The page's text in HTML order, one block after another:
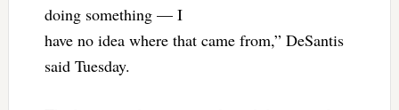
doing something — I
have no idea where that came from,” DeSantis
said Tuesday.